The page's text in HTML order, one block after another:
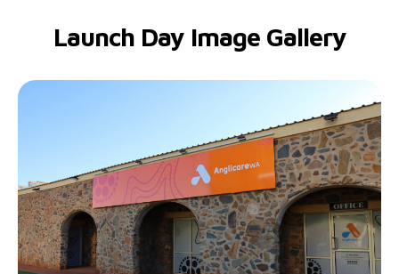
Launch Day Image Gallery